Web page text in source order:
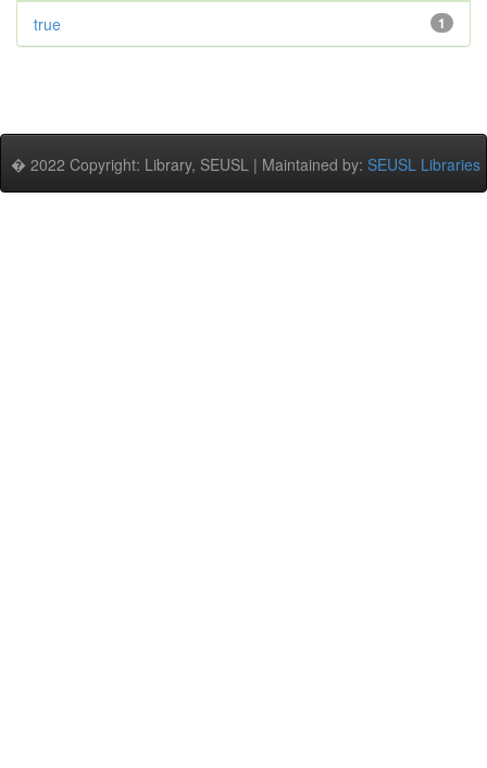
1
true
� 2022 Copyright: Library, SEUSL | Maintained by: SEUSL Libraries